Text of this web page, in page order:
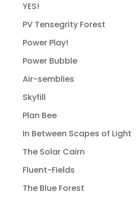
YES!
PV Tensegrity Forest
Power Play!
Power Bubble
Air-semblies
Skyfill
Plan Bee
In Between Scapes of Light
The Solar Cairn
Fluent-Fields
The Blue Forest